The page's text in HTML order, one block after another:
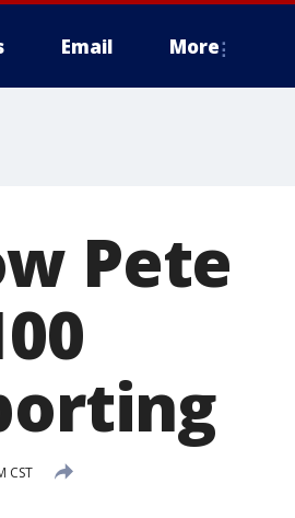
Email More
Pete
CST